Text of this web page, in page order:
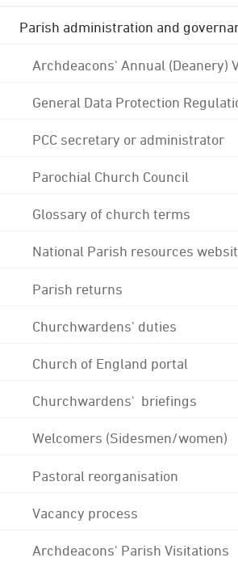
Parish administration and
Archdeacons' Annual (Deanery)
General Data Protection
PCC secretary or administrator
Parochial Church Council
Glossary of church terms
National Parish resources
Parish returns
Churchwardens' duties
Church of England portal
Churchwardens' briefings
Welcomers (Sidesmen/women)
Pastoral reorganisation
Vacancy process
Archdeacons' Parish Visitations